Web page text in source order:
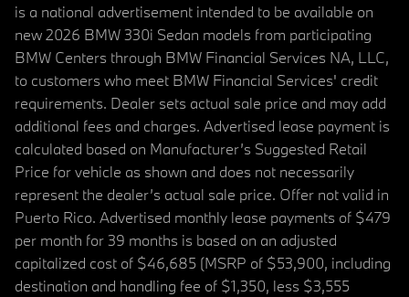
is a national advertisement intended to be available on
new 2026 BMW 330i Sedan models from participating
BMW Centers through BMW Financial Services NA, LLC,
to customers who meet BMW Financial Services' credit
requirements. Dealer sets actual sale price and may add
additional fees and charges. Advertised lease payment is
calculated based on Manufacturer’s Suggested Retail
Price for vehicle as shown and does not necessarily
represent the dealer’s actual sale price. Offer not valid in
Puerto Rico. Advertised monthly lease payments of $479
per month for 39 months is based on an adjusted
capitalized cost of $46,685 (MSRP of $53,900, including
destination and handling fee of $1,350, less $3,555